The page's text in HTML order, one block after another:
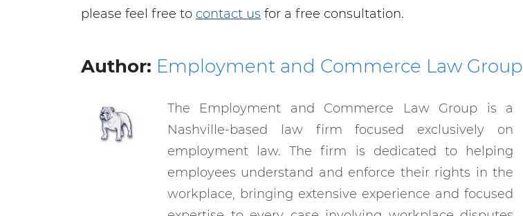
please feel free to contact us for a free consultation.
Author: Employment and Commerce Law Group
The Employment and Commerce Law Group is a
Nashville-based law firm focused exclusively on
employment law. The firm is dedicated to helping
employees understand and enforce their rights in the
workplace, bringing extensive experience and focused